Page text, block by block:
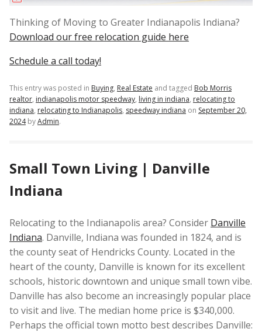
Thinking of Moving to Greater Indianapolis Indiana?
Download our free relocation guide here
Schedule a call today!
This entry was posted in Buying, Real Estate and tagged Bob Morris
realtor, indianapolis motor speedway, living in indiana, relocating to
indiana, relocating to Indianapolis, speedway indiana on September 20,
2024 byAdmin.
Small Town Living | Danville
Indiana
Relocating to the Indianapolis area? Consider Danville
Indiana. Danville, Indiana was founded in 1824, and is
the county seat of Hendricks County. Located in the
heart of the county, Danville is known for its excellent
schools, historic downtown and unique small town vibe.
Danville has also become an increasingly popular place
to visit and live. The median home price is $340,000.
Perhaps the official town motto best describes Danville: